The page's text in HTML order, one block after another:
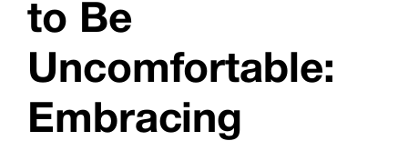
to Be
Uncomfortable:
Embracing